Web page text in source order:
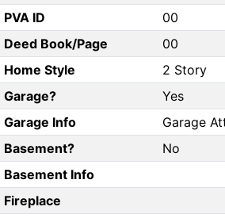
PVA ID
00
Deed Book/Page
00
Home Style
2 Story
Garage?
Yes
Garage Info
Garage
Basement?
No
Basement Info
Fireplace